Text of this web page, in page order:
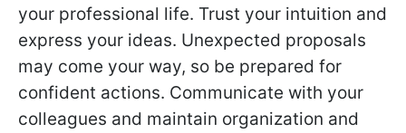
your professional life. Trust your intuition and
express your ideas. Unexpected proposals
may come your way, so be prepared for
confident actions. Communicate with your
colleagues and maintain organization and